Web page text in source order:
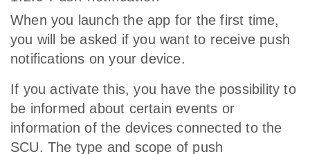
When you launch the app for the first time,
you will be asked if you want to receive push
notifications on your device.
If you activate this, you have the possibility to
be informed about certain events or
information of the devices connected to the
SCU. The type and scope of push